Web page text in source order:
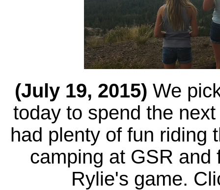
(July 19, 2015) We
today to spend the
had plenty of fun riding
camping at GSR and
Rylie's game.